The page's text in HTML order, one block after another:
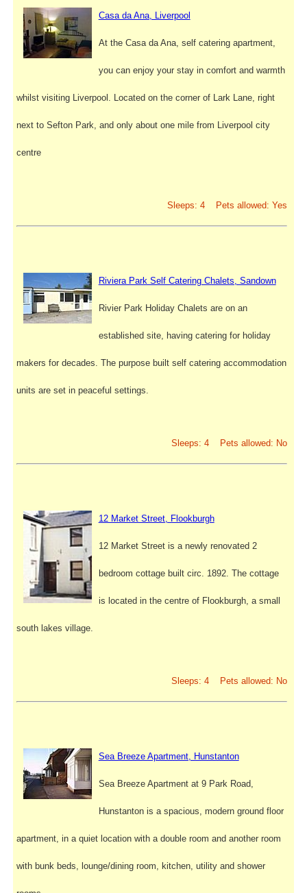
Casa da Ana, Liverpool
At the Casa da Ana, self catering apartment,
you can enjoy your stay in comfort and warmth
whilst visiting Liverpool. Located on the corner of Lark Lane, right
next to Sefton Park, and only about one mile from Liverpool city
centre
Sleeps: 4 Pets allowed: Yes
Riviera Park Self Catering Chalets, Sandown
Rivier Park Holiday Chalets are on an
established site, having catering for holiday
makers for decades. The purpose built self catering accommodation
units are set in peaceful settings.
Sleeps: 4 Pets allowed: No
12 Market Street, Flookburgh
12 Market Street is a newly renovated 2
bedroom cottage built circ. 1892. The cottage
is located in the centre of Flookburgh, a small
south lakes village.
Sleeps: 4 Pets allowed: No
Sea Breeze Apartment, Hunstanton
Sea Breeze Apartment at 9 Park Road,
Hunstanton is a spacious, modern ground floor
apartment, in a quiet location with a double room and another room
with bunk beds, lounge/dining room, kitchen, utility and shower